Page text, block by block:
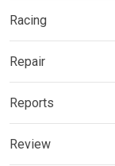
Racing
Repair
Reports
Review